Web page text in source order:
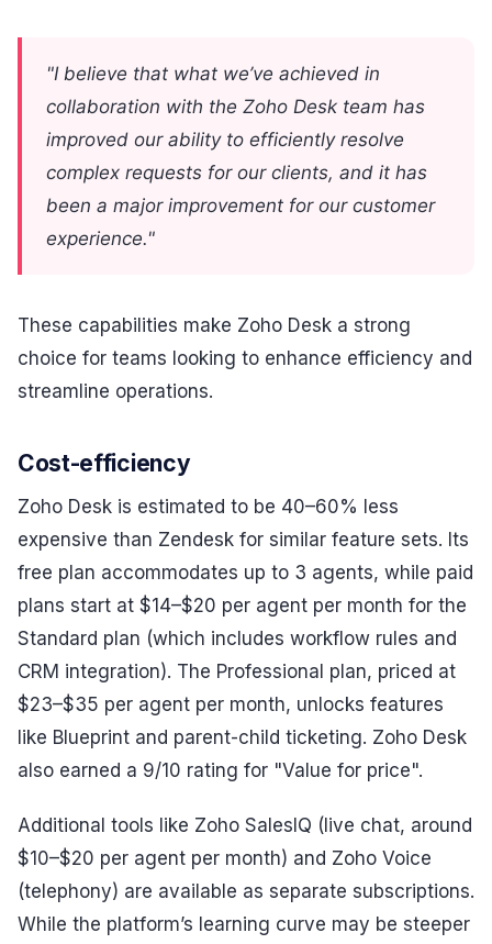
"I believe that what we’ve achieved in
collaboration with the Zoho Desk team has
improved our ability to efficiently resolve
complex requests for our clients, and it has
been a major improvement for our customer
experience."
These capabilities make Zoho Desk a strong
choice for teams looking to enhance efficiency and
streamline operations.
Cost-efficiency
Zoho Desk is estimated to be 40–60% less
expensive than Zendesk for similar feature sets. Its
free plan accommodates up to 3 agents, while paid
plans start at $14–$20 per agent per month for the
Standard plan (which includes workflow rules and
CRM integration). The Professional plan, priced at
$23–$35 per agent per month, unlocks features
like Blueprint and parent-child ticketing. Zoho Desk
also earned a 9/10 rating for "Value for price".
Additional tools like Zoho SalesIQ (live chat, around
$10–$20 per agent per month) and Zoho Voice
(telephony) are available as separate subscriptions.
While the platform’s learning curve may be steeper